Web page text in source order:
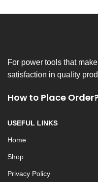
For power tools that
satisfaction in quality
How to Place
USEFUL LINKS
Home
Shop
Privacy Policy